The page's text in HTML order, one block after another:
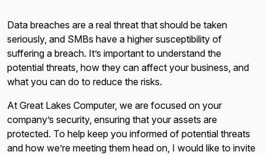
Data breaches are a real threat that should be taken
seriously, and SMBs have a higher susceptibility of
suffering a breach. It’s important to understand the
potential threats, how they can affect your business, and
what you can do to reduce the risks.
At Great Lakes Computer, we are focused on your
company’s security, ensuring that your assets are
protected. To help keep you informed of potential threats
and how we’re meeting them head on, I would like to invite